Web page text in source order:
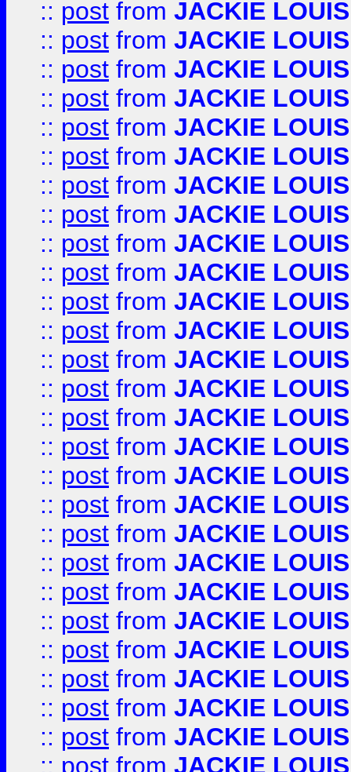
:: post from JACKIE LOUIS
:: post from JACKIE LOUIS
:: post from JACKIE LOUIS
:: post from JACKIE LOUIS
:: post from JACKIE LOUIS
:: post from JACKIE LOUIS
:: post from JACKIE LOUIS
:: post from JACKIE LOUIS
:: post from JACKIE LOUIS
:: post from JACKIE LOUIS
:: post from JACKIE LOUIS
:: post from JACKIE LOUIS
:: post from JACKIE LOUIS
:: post from JACKIE LOUIS
:: post from JACKIE LOUIS
:: post from JACKIE LOUIS
:: post from JACKIE LOUIS
:: post from JACKIE LOUIS
:: post from JACKIE LOUIS
:: post from JACKIE LOUIS
:: post from JACKIE LOUIS
:: post from JACKIE LOUIS
:: post from JACKIE LOUIS
:: post from JACKIE LOUIS
:: post from JACKIE LOUIS
:: post from JACKIE LOUIS
:: post from JACKIE LOUIS